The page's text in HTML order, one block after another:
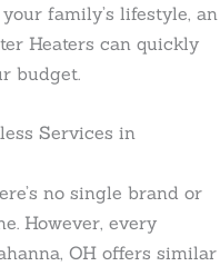
family’s lifestyle, an
Heaters can quickly
budget.
Services in
no single brand or
However, every
OH offers similar